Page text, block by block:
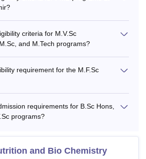
criteria for M.V.Sc
and M.Tech programs?
requirement for the M.F.Sc
requirements for B.Sc Hons,
programs?
and Bio Chemistry